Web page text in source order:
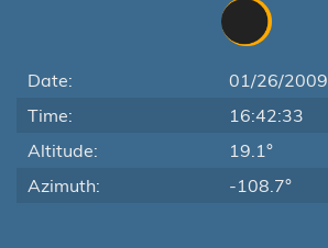
Date:
01/26/2009
Time:
16:42:33
Altitude:
19.1°
Azimuth:
-108.7°